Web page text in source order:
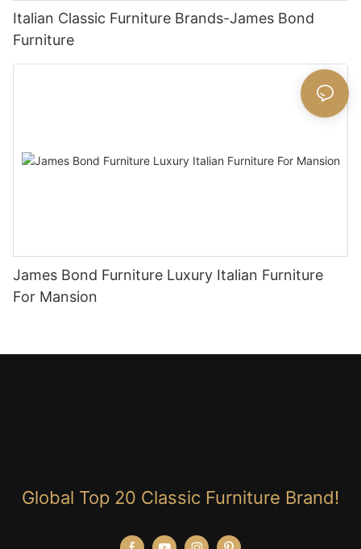
Italian Classic Furniture Brands-James Bond
Furniture
James Bond Furniture Luxury Italian Furniture
For Mansion
Global Top 20 Classic Furniture Brand!